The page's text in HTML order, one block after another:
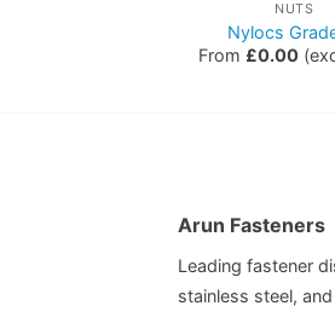
NUTS
Nylocs
From £0.00
Arun Fasteners
Leading fastener
stainless steel,